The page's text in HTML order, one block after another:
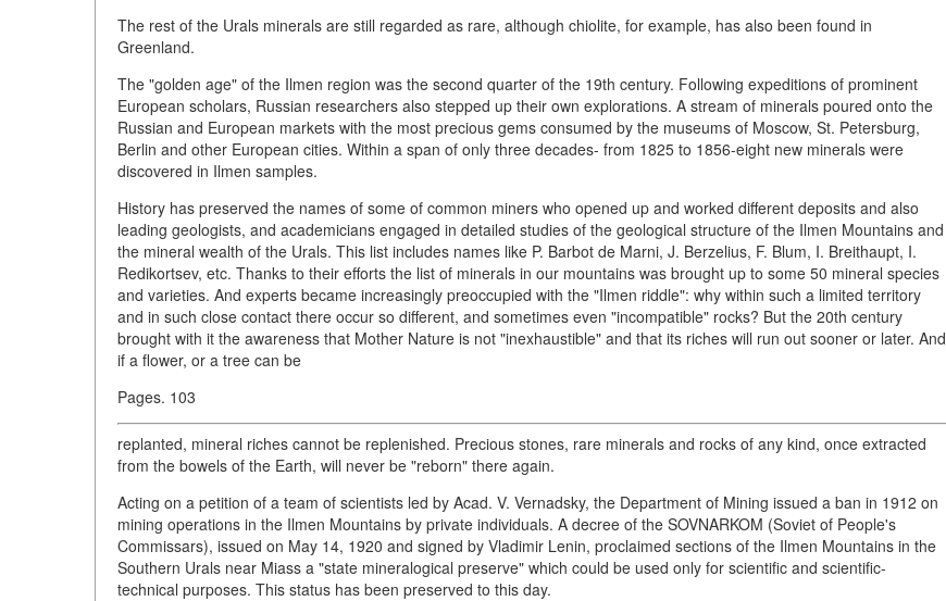
The rest of the Urals minerals are still regarded as rare, although chiolite, for example, has also been found in
Greenland.
The "golden age" of the Ilmen region was the second quarter of the 19th century. Following expeditions of prominent
European scholars, Russian researchers also stepped up their own explorations. A stream of minerals poured onto the
Russian and European markets with the most precious gems consumed by the museums of Moscow, St. Petersburg,
Berlin and other European cities. Within a span of only three decades- from 1825 to 1856-eight new minerals were
discovered in Ilmen samples.
History has preserved the names of some of common miners who opened up and worked different deposits and also
leading geologists, and academicians engaged in detailed studies of the geological structure of the Ilmen Mountains and
the mineral wealth of the Urals. This list includes names like P. Barbot de Marni, J. Berzelius, F. Blum, I. Breithaupt, I.
Redikortsev, etc. Thanks to their efforts the list of minerals in our mountains was brought up to some 50 mineral species
and varieties. And experts became increasingly preoccupied with the "Ilmen riddle": why within such a limited territory
and in such close contact there occur so different, and sometimes even "incompatible" rocks? But the 20th century
brought with it the awareness that Mother Nature is not "inexhaustible" and that its riches will run out sooner or later. And
if a flower, or a tree can be
Pages. 103
replanted, mineral riches cannot be replenished. Precious stones, rare minerals and rocks of any kind, once extracted
from the bowels of the Earth, will never be "reborn" there again.
Acting on a petition of a team of scientists led by Acad. V. Vernadsky, the Department of Mining issued a ban in 1912 on
mining operations in the Ilmen Mountains by private individuals. A decree of the SOVNARKOM (Soviet of People's
Commissars), issued on May 14, 1920 and signed by Vladimir Lenin, proclaimed sections of the Ilmen Mountains in the
Southern Urals near Miass a "state mineralogical preserve" which could be used only for scientific and scientific-
technical purposes. This status has been preserved to this day.